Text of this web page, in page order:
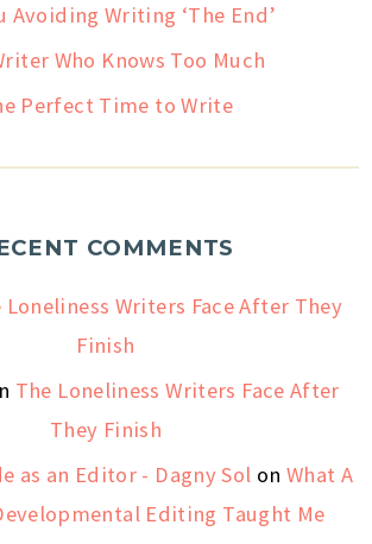
Avoiding Writing ‘The End’
Who Knows Too Much
Perfect Time to Write
COMMENTS
Loneliness Writers Face After They
Finish
The Loneliness Writers Face After
They Finish
as an Editor - Dagny Sol on What A
Editing Taught Me